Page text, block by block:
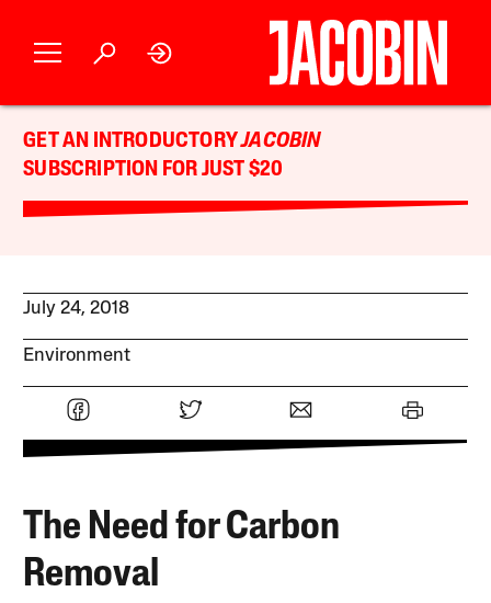
GET AN INTRODUCTORYJACOBIN
SUBSCRIPTION FOR JUST $20
July 24, 2018
Environment
The Need for Carbon
Removal